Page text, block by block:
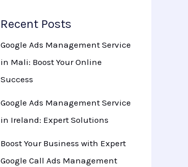
Recent Posts
Google Ads Management Service
in Mali: Boost Your Online
Success
Google Ads Management Service
in Ireland: Expert Solutions
Boost Your Business with Expert
Google Call Ads Management